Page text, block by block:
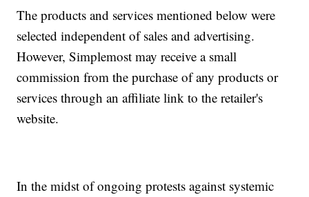
The products and services mentioned below were
selected independent of sales and advertising.
However, Simplemost may receive a small
commission from the purchase of any products or
services through an affiliate link to the retailer's
website.
In the midst of ongoing protests against systemic